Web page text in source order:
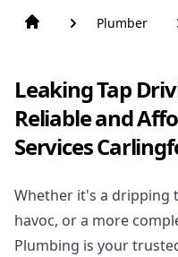
Plumber
Leaking Tap
Reliable and
Services
Whether it's a dripping
havoc, or a more
Plumbing is your